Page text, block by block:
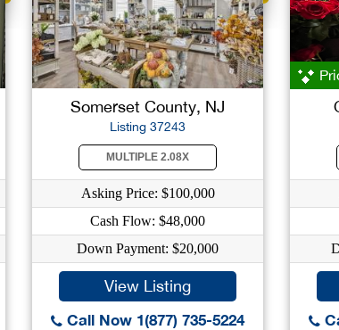
Somerset County, NJ
Listing 37243
MULTIPLE 2.08X
Asking Price: $100,000
Cash Flow: $48,000
Down Payment: $20,000
View Listing
Call Now 1(877) 735-5224